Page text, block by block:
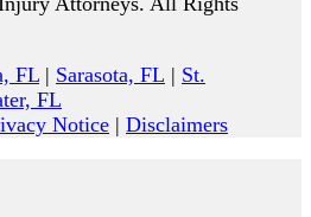
FL | Sarasota, FL | St.
FL
Notice | Disclaimers